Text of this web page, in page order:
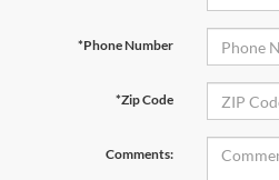
*Phone Number
*Zip Code
Comments: